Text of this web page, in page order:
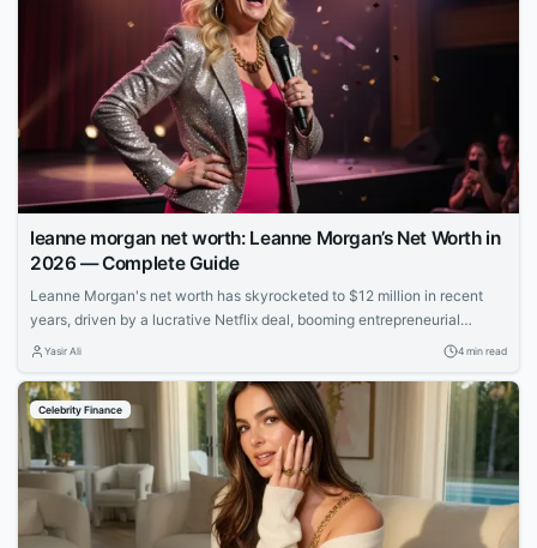
leanne morgan net worth: Leanne Morgan’s Net Worth in
2026 — Complete Guide
Leanne Morgan's net worth has skyrocketed to $12 million in recent
years, driven by a lucrative Netflix deal, booming entrepreneurial
ventures, and her rapid rise to fame as one of comedy's hottest new
Yasir Ali 4 min read
Celebrity Finance